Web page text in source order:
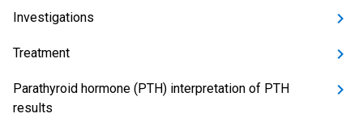
Investigations
Treatment
Parathyroid hormone (PTH) interpretation of PTH
results